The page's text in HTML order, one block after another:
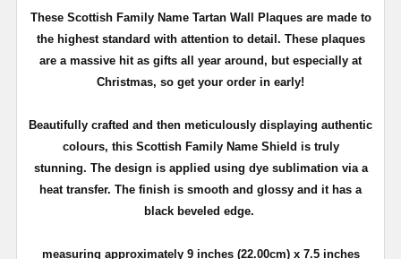
These Scottish Family Name Tartan Wall Plaques are made to
the highest standard with attention to detail. These plaques
are a massive hit as gifts all year around, but especially at
Christmas, so get your order in early!
Beautifully crafted and then meticulously displaying authentic
colours, this Scottish Family Name Shield is truly
stunning. The design is applied using dye sublimation via a
heat transfer. The finish is smooth and glossy and it has a
black beveled edge.
measuring approximately 9 inches (22.00cm) x 7.5 inches